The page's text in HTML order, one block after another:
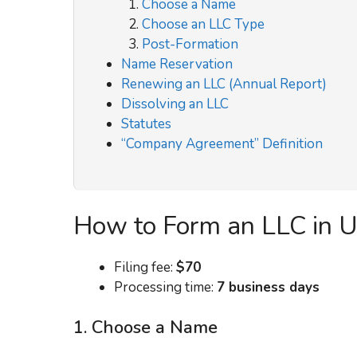
Choose a Name
Choose an LLC Type
Post-Formation
Name Reservation
Renewing an LLC (Annual Report)
Dissolving an LLC
Statutes
“Company Agreement” Definition
How to Form an LLC in
Filing fee: $70
Processing time: 7 business days
1. Choose a Name